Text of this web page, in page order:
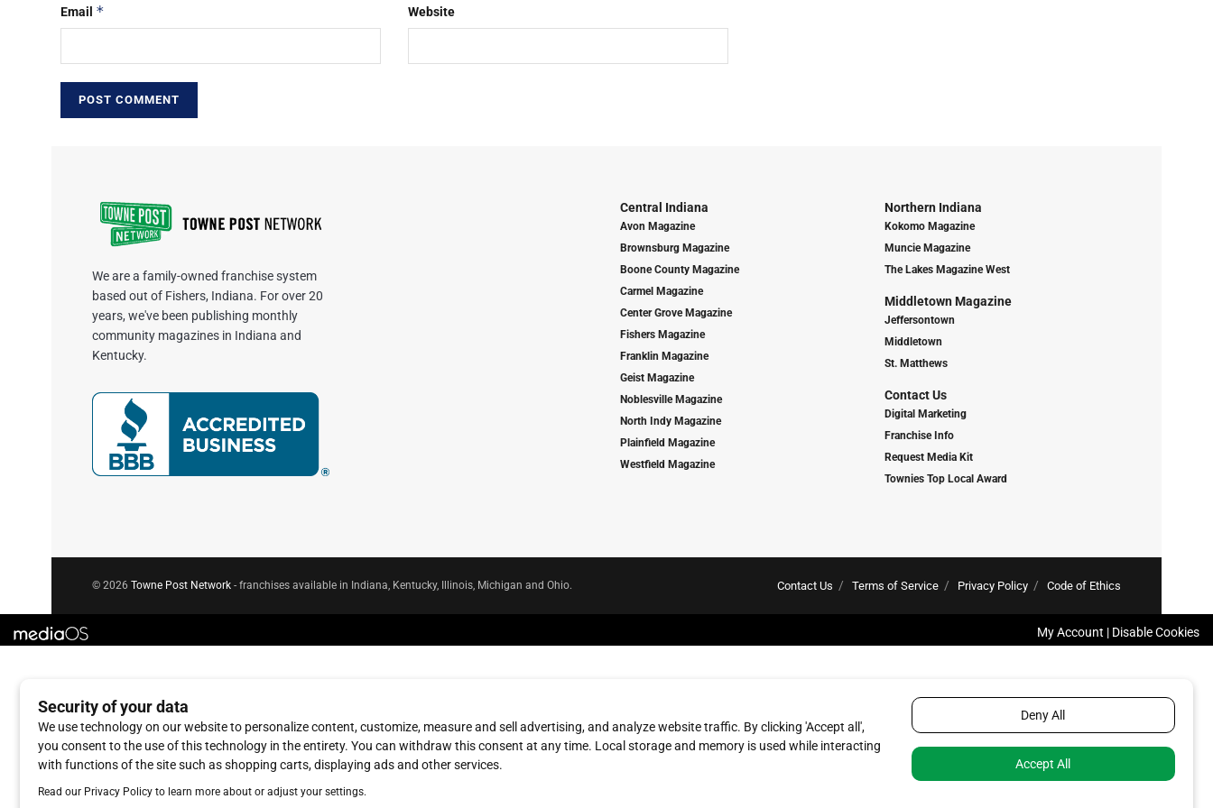
Email * Website
We are a family-owned franchise system
based out of Fishers, Indiana. For over 20
years, we've been publishing monthly
community magazines in Indiana and
Kentucky.
Central Indiana
Avon Magazine
Brownsburg Magazine
Boone County Magazine
Carmel Magazine
Center Grove Magazine
Fishers Magazine
Franklin Magazine
Geist Magazine
Noblesville Magazine
North Indy Magazine
Plainfield Magazine
Westfield Magazine
Northern Indiana
Kokomo Magazine
Muncie Magazine
The Lakes Magazine West
Middletown Magazine
Jeffersontown
Middletown
St. Matthews
Contact Us
Digital Marketing
Franchise Info
Request Media Kit
Townies Top Local Award
Contact Us Terms of Service Privacy Policy Code of Ethics
© 2026 Towne Post Network - franchises available in Indiana, Kentucky, Illinois, Michigan and Ohio.